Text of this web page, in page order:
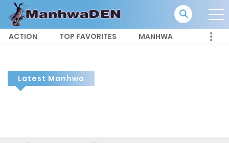
ACTION TOP FAVORITES MANHWA
Latest Manhwa